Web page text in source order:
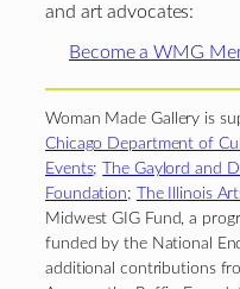
and art advocates:
Become a WMG
Woman Made Gallery is
Chicago Department of
Events;
The Gaylord and
Foundation; The Illinois
Midwest GIG Fund, a
funded by the National
additional contributions